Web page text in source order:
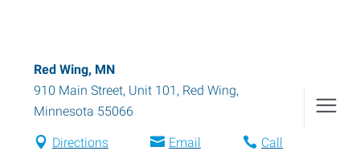
Red Wing, MN
910 Main Street, Unit 101 , Red Wing,
Minnesota 55066
Directions Email Call